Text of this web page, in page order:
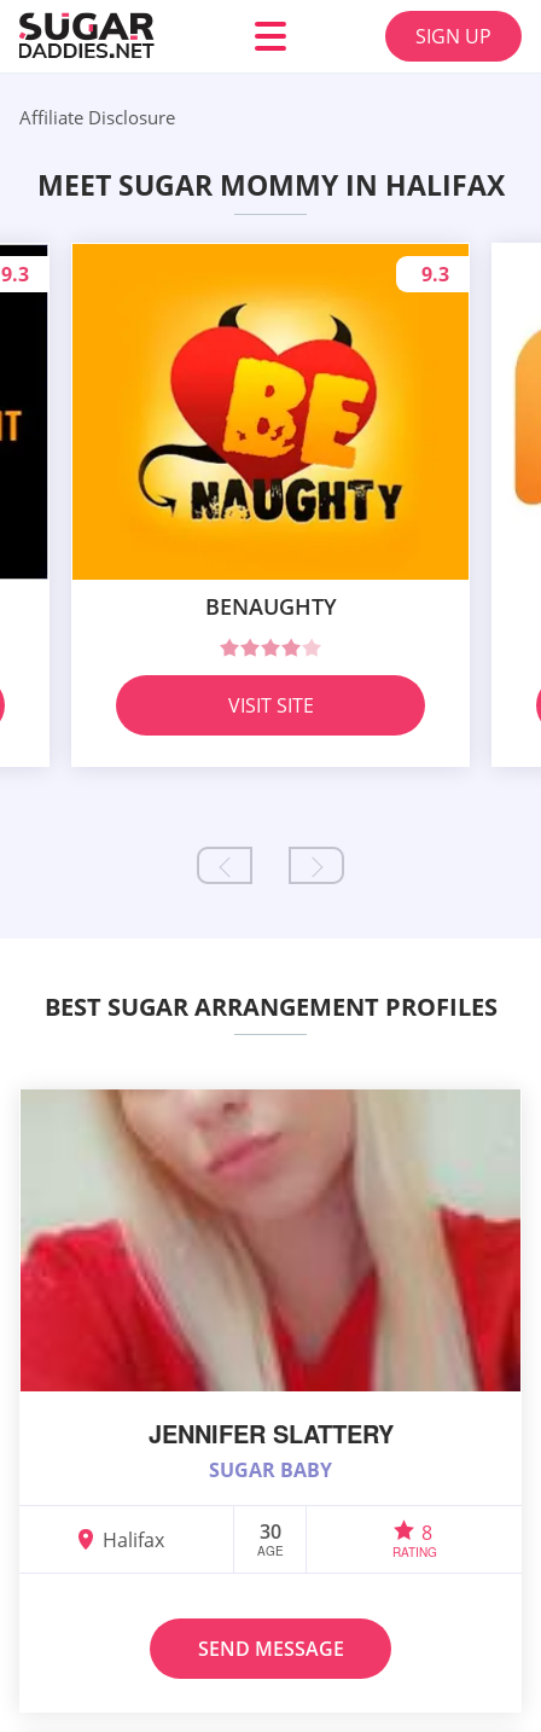
SIGN UP
Affiliate Disclosure
MEET SUGAR MOMMY IN HALIFAX
9.3
BENAUGHTY
9.3
VISIT SITE
BEST SUGAR ARRANGEMENT PROFILES
JENNIFER SLATTERY
SUGAR BABY
Halifax 30
AGE
8
RATING
SEND MESSAGE